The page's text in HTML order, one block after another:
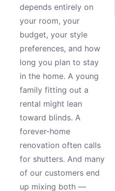
depends entirely on
your room, your
budget, your style
preferences, and how
long you plan to stay
in the home. A young
family fitting out a
rental might lean
toward blinds. A
forever-home
renovation often calls
for shutters. And many
of our customers end
up mixing both —